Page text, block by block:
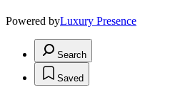
Powered byLuxury Presence
Search
Saved